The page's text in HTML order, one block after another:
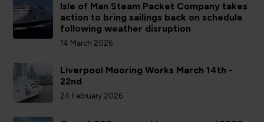
Isle of Man Steam Packet Company takes
action to bring sailings back on schedule
following weather disruption
14 March 2026
Liverpool Mooring Works March 14th -
22nd
24 February 2026